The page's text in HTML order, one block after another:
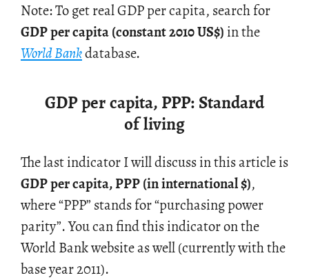
Note: To get real GDP per capita, search for
GDP per capita (con­stant 2010 US$) in the
World Bankdata­base.
GDP per capita, PPP: Standard
of living
The last in­di­ca­tor I will dis­cuss in this ar­ti­cle is
GDP per capita, PPP (in in­ter­na­tional$),
where “PPP” stands for “pur­chas­ing power
par­ity”. You can find this in­di­ca­tor on the
World Bank web­site as well (cur­rently with the
base year 2011).